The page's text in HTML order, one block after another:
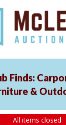
Finds:
&
All items closed